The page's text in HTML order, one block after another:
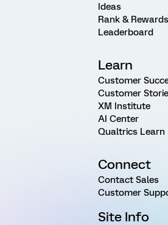
Ideas
Rank & Rewards
Leaderboard
Learn
Customer
Customer
XM Institute
AI Center
Qualtrics Learn
Connect
Contact Sales
Customer
Site Info